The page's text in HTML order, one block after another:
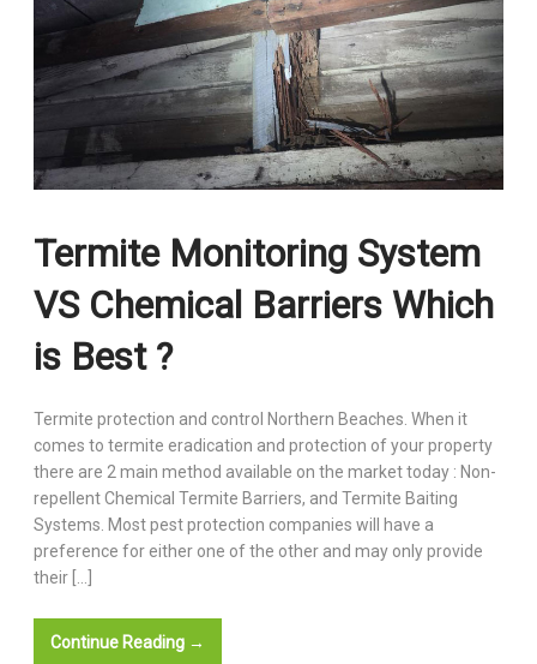
Termite Monitoring System
VS Chemical Barriers Which
is Best ?
Termite protection and control Northern Beaches. When it
comes to termite eradication and protection of your property
there are 2 main method available on the market today : Non-
repellent Chemical Termite Barriers, and Termite Baiting
Systems. Most pest protection companies will have a
preference for either one of the other and may only provide
their […]
Continue Reading →